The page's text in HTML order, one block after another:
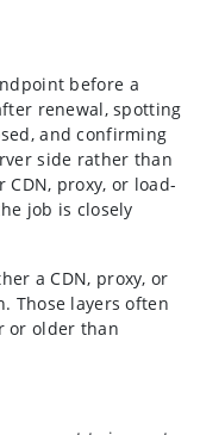
before a
renewal, spotting
and confirming
side rather than
proxy, or load-
job is closely
a CDN, proxy, or
Those layers often
or older than